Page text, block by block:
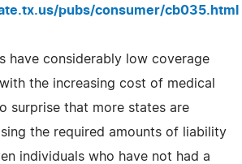
pubs/consumer/cb035.html
have considerably low coverage
the increasing cost of medical
surprise that more states are
the required amounts of liability
individuals who have not had a